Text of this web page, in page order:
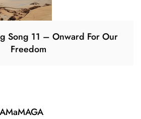
Song 11 – Onward For Our
Freedom